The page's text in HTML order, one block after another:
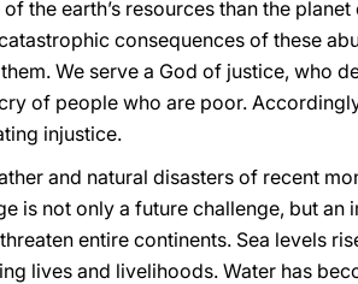
the earth’s resources than the
consequences of these
We serve a God of justice, who
of people who are poor.
injustice.
and natural disasters of recent
is not only a future challenge, but an
entire continents. Sea levels
lives and livelihoods. Water has